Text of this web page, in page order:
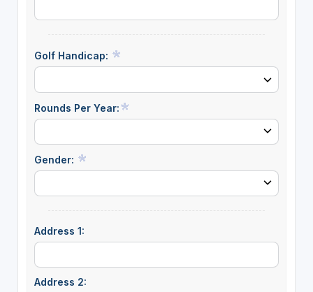
Golf Handicap:
Rounds Per Year:
Gender:
Address 1:
Address 2: